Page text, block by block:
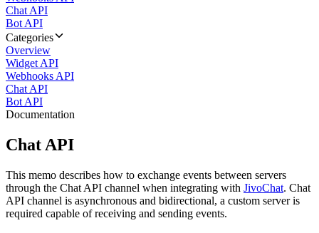
Chat API
Bot API
Categories
Overview
Widget API
Webhooks API
Chat API
Bot API
Documentation
Chat API
This memo describes how to exchange events between servers
through the Chat API channel when integrating with JivoChat. Chat
API channel is asynchronous and bidirectional, a custom server is
required capable of receiving and sending events.